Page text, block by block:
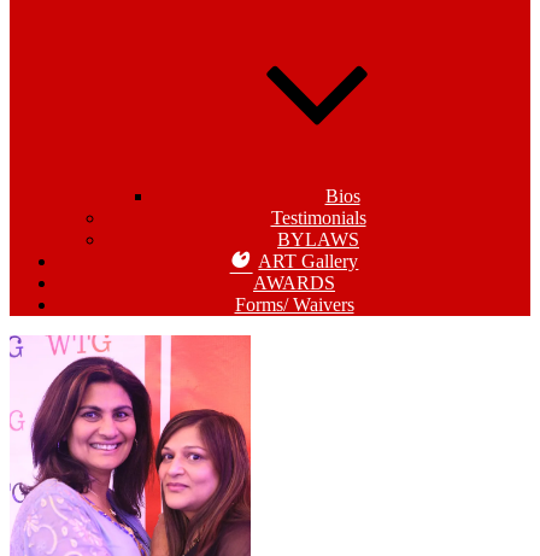
Bios
Testimonials
BYLAWS
ART Gallery
AWARDS
Forms/ Waivers